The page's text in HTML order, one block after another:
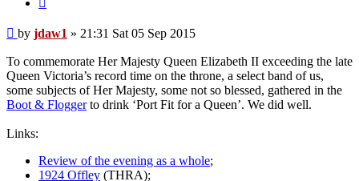
Post
by jdaw1 » 21:31 Sat 05 Sep 2015
To commemorate Her Majesty Queen Elizabeth II exceeding the late
Queen Victoria’s record time on the throne, a select band of us,
some subjects of Her Majesty, some not so blessed, gathered in the
Boot & Floggerto drink ‘Port Fit for a Queen’. We did well.
Links:
Review of the evening as a whole;
1924 Offley (THRA);